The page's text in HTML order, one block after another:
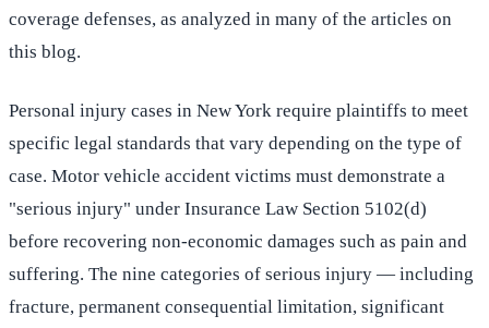
coverage defenses, as analyzed in many of the articles on
this blog.
Personal injury cases in New York require plaintiffs to meet
specific legal standards that vary depending on the type of
case. Motor vehicle accident victims must demonstrate a
"serious injury" under Insurance Law Section 5102(d)
before recovering non-economic damages such as pain and
suffering. The nine categories of serious injury — including
fracture, permanent consequential limitation, significant